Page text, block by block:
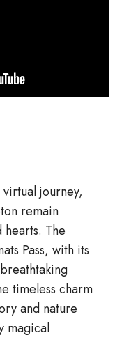
journey,
remain
The
Pass, with its
timeless charm
and nature
magical